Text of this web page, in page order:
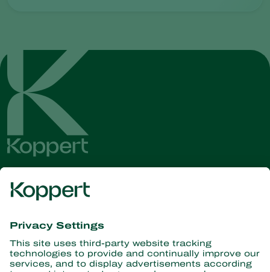
Get the latest news and
information
Subscribe here